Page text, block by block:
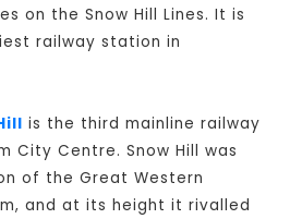
on the Snow Hill Lines. It is
railway station in
is the third mainline railway
City Centre. Snow Hill was
of the Great Western
and at its height it rivalled